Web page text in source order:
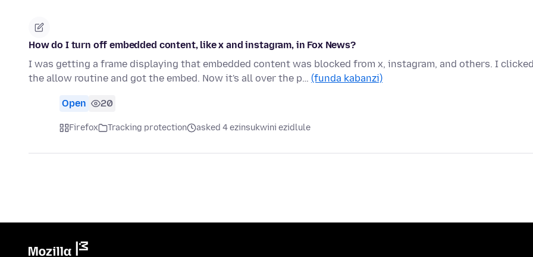
How do I turn off embedded content, like x and instagram, in Fox News?
I was getting a frame displaying that embedded content was blocked from x, instagram, and others. I
the allow routine and got the embed. Now it's all over the p… (funda kabanzi)
Open 20
Firefox Tracking protection asked 4 ezinsukwini ezidlule